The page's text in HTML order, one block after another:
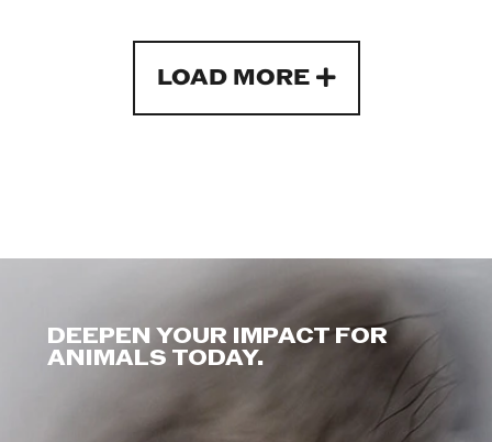
LOAD MORE
DEEPEN YOUR IMPACT FOR
ANIMALS TODAY.